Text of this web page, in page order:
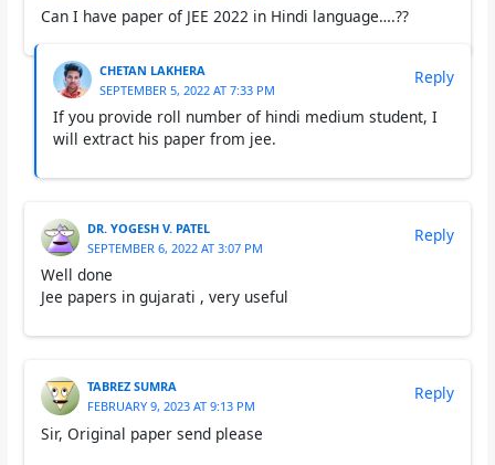
Can I have paper of JEE 2022 in Hindi language….??
CHETAN LAKHERA
SEPTEMBER 5, 2022 AT 7:33 PM
If you provide roll number of hindi medium student, I
will extract his paper from jee.
Reply
DR. YOGESH V. PATEL
SEPTEMBER 6, 2022 AT 3:07 PM
Well done
Jee papers in gujarati , very useful
Reply
TABREZ SUMRA
FEBRUARY 9, 2023 AT 9:13 PM
Sir, Original paper send please
Reply